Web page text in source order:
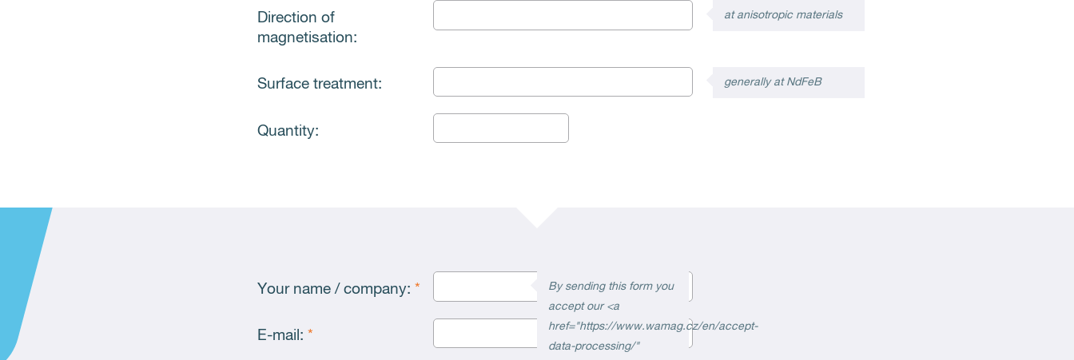
Direction of
magnetisation:
at anisotropic materials
Surface treatment: generally at NdFeB
Quantity:
Your name / company: *
E-mail: *
By sending this form you
accept our <a
href="https://www.wamag.cz/en/accept-
data-processing/"